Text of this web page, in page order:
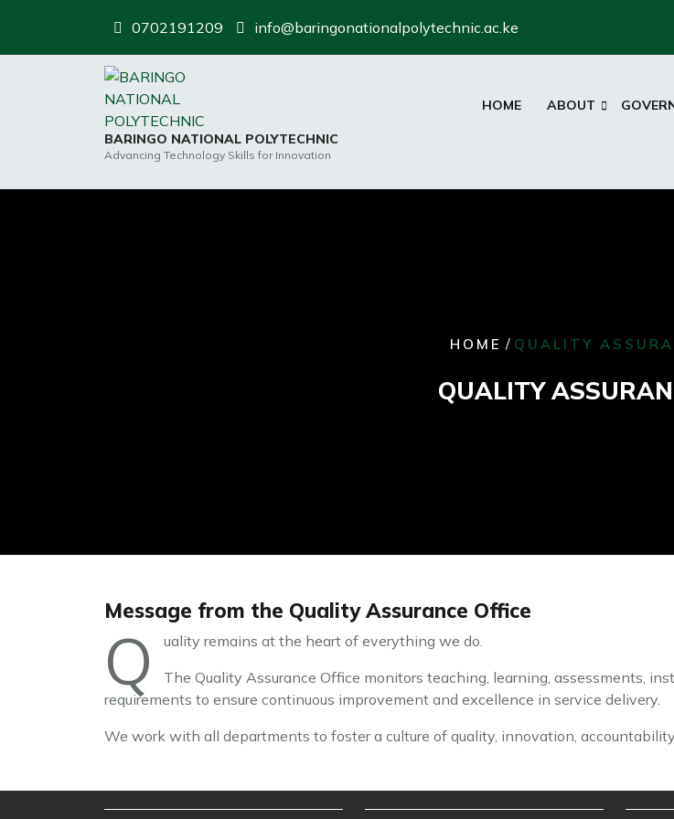
content
0702191209 info@baringonationalpolytechnic.ac.ke
BARINGO NATIONAL POLYTECHNIC
Advancing Technology Skills for Innovation
HOME ABOUT
HOME / QUALITY
QUALITY
Message from the Quality Assurance Office
Q
uality remains at the heart of everything we do.
The Quality Assurance Office monitors teaching, learning, assessments,
requirements to ensure continuous improvement and excellence in service delivery.
We work with all departments to foster a culture of quality, innovation,